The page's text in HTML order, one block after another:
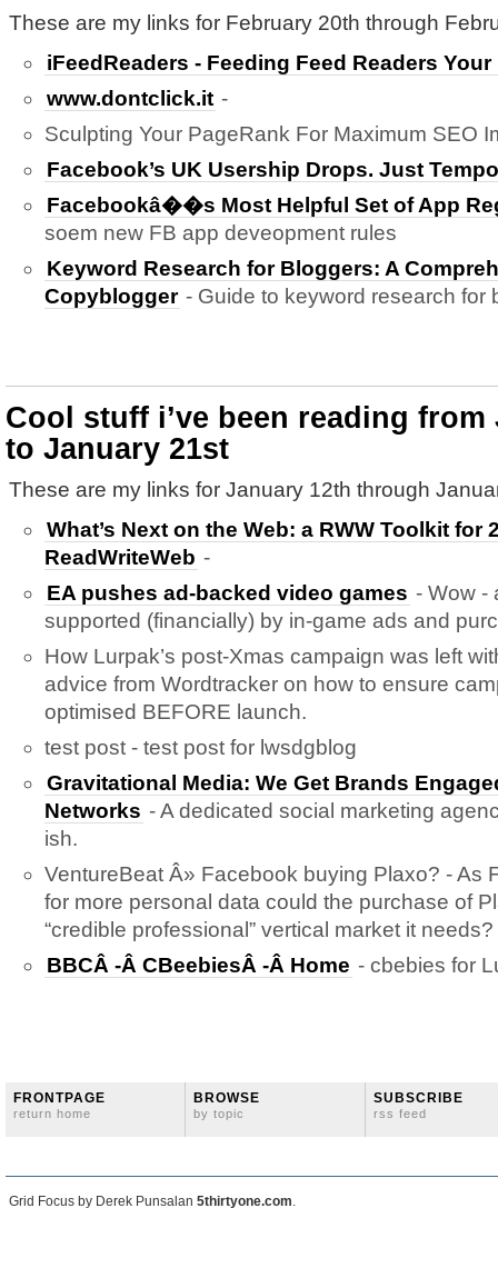
These are my links for February 20th through
iFeedReaders - Feeding Feed Readers Your
www.dontclick.it -
Sculpting Your PageRank For Maximum SEO
Facebook’s UK Usership Drops. Just
Facebookâ��s Most Helpful Set of App
soem new FB app deveopment rules
Keyword Research for Bloggers: A
Copyblogger - Guide to keyword research for
Cool stuff i’ve been reading from
to January 21st
These are my links for January 12th through
What’s Next on the Web: a RWW Toolkit for
ReadWriteWeb -
EA pushes ad-backed video games - Wow -
supported (financially) by in-game ads and
How Lurpak’s post-Xmas campaign was left
advice from Wordtracker on how to ensure
optimised BEFORE launch.
test post - test post for lwsdgblog
Gravitational Media: We Get Brands
Networks - A dedicated social marketing
ish.
VentureBeat Â» Facebook buying Plaxo? - As
for more personal data could the purchase of
“credible professional” vertical market it needs?
BBCÂ -Â CBeebiesÂ -Â Home - cbebies for
FRONTPAGE
return home
BROWSE
by topic
SUBSCRIBE
rss feed
Grid Focus by Derek Punsalan 5thirtyone.com.